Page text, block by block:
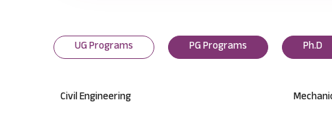
UG Programs PG Programs Ph.D
Civil Engineering